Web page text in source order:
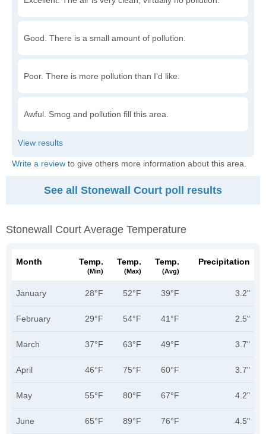
Good. There is a small amount of pollution.
Poor. There is more pollution than I'd like.
Awful. Smog and pollution fill this area.
Write a review to give others more information about this area.
See all Stonewall Court poll results
Stonewall Court Average Temperature
Month Temp.
(min)
Temp.
(max)
Temp.
(avg)
Precipitation
January 28°F 52°F 39°F 3.2"
February 29°F 54°F 41°F 2.5"
March 37°F 63°F 49°F 3.7"
April 46°F 75°F 60°F 3.7"
May 55°F 80°F 67°F 4.2"
June 65°F 89°F 76°F 4.5"